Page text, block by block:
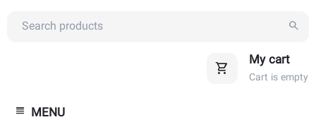
My cart
Cart is empty
MENU